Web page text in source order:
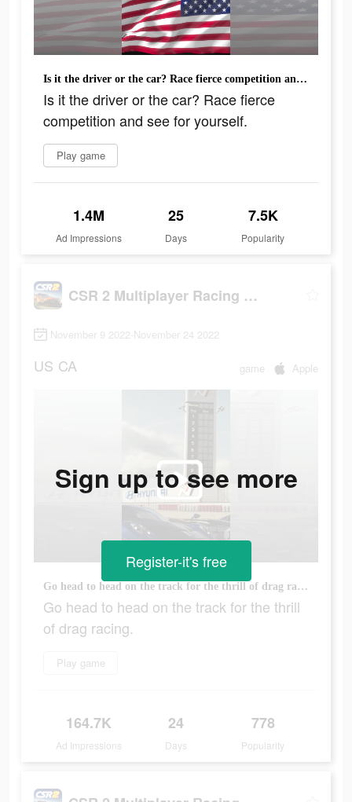
Is it the driver or the car? Race fierce competition and see for yourself.
Is it the driver or the car? Race fierce
competition and see for yourself.
Play game
1.4M
Ad Impressions
25
Days
7.5K
Popularity
CSR 2 Multiplayer Racing Game
November 9 2022-November 24 2022
US CA game Apple
Go head to head on the track for the thrill of drag racing.
Go head to head on the track for the thrill
of drag racing.
Play game
164.7K
Ad Impressions
24
Days
778
Popularity
Sign up to see more
Register-it's free